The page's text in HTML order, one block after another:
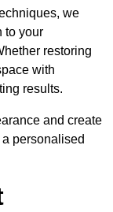
we
to your
restoring
with
results.
and create
personalised